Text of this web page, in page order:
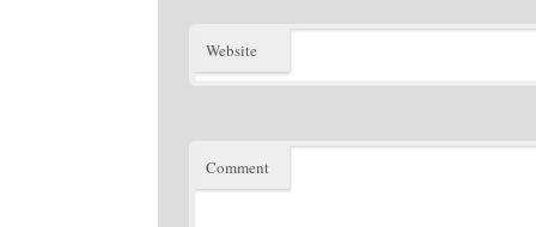
Website
Comment